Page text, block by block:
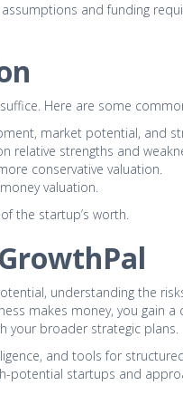
and funding
Here are some
market potential, and
relative strengths and
conservative valuation.
valuation.
the startup’s worth.
understanding the
makes money, you gain a
your broader strategic plans.
and tools for
potential startups and